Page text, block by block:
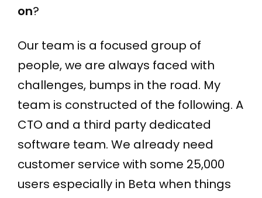
on?
Our team is a focused group of
people, we are always faced with
challenges, bumps in the road. My
team is constructed of the following. A
CTO and a third party dedicated
software team. We already need
customer service with some 25,000
users especially in Beta when things